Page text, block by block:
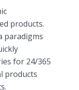
products.
paradigms
for 24/365
products